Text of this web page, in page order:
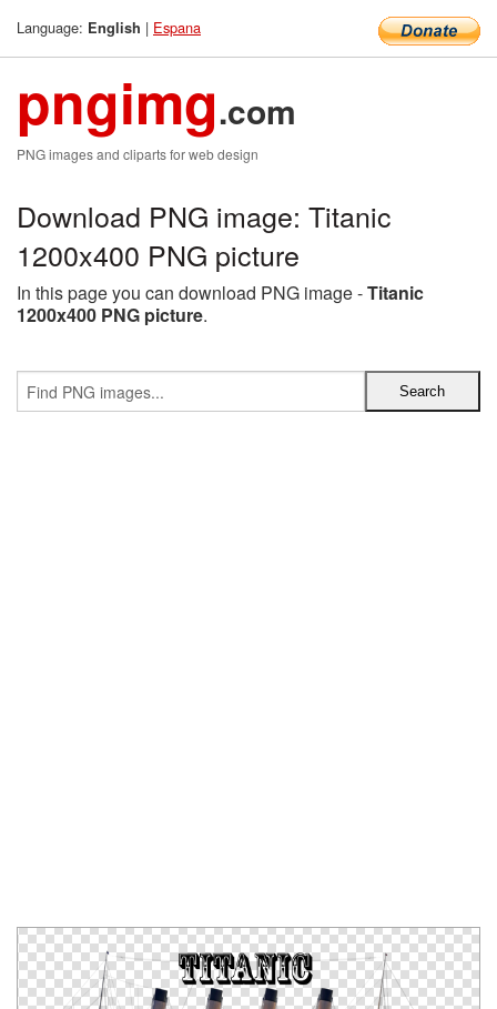
Language: English | Espana
pngimg.com
PNG images and cliparts for web design
Download PNG image: Titanic
1200x400 PNG picture
In this page you can download PNG image -Titanic
1200x400 PNG picture.